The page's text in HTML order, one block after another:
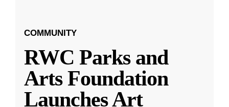
COMMUNITY
RWC Parks and
Arts Foundation
Launches Art